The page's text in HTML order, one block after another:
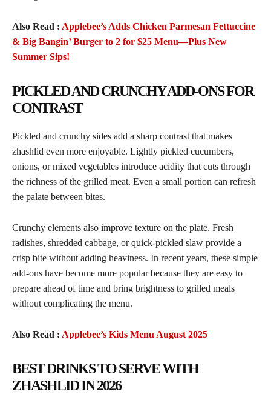
Also Read : Applebee’s Adds Chicken Parmesan Fettuccine
& Big Bangin’ Burger to 2 for $25 Menu—Plus New
Summer Sips!
PICKLED AND CRUNCHY ADD-ONS FOR
CONTRAST
Pickled and crunchy sides add a sharp contrast that makes
zhashlid even more enjoyable. Lightly pickled cucumbers,
onions, or mixed vegetables introduce acidity that cuts through
the richness of the grilled meat. Even a small portion can refresh
the palate between bites.
Crunchy elements also improve texture on the plate. Fresh
radishes, shredded cabbage, or quick-pickled slaw provide a
crisp bite without adding heaviness. In recent years, these simple
add-ons have become more popular because they are easy to
prepare ahead of time and bring brightness to grilled meals
without complicating the menu.
Also Read : Applebee’s Kids Menu August 2025
BEST DRINKS TO SERVE WITH
ZHASHLID IN 2026